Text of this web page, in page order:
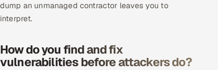
HR Technology
ADAS & Connected Car
dump an unmanaged contractor leaves you to
interpret.
How do you find and fix
vulnerabilities before attackers do?